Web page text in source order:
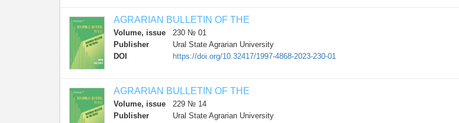
AGRARIAN BULLETIN OF THE
Volume, issue
230 № 01
Publisher
Ural State Agrarian University
DOI
https://doi.org/10.32417/1997-4868-2023-230-01
AGRARIAN BULLETIN OF THE
Volume, issue
229 № 14
Publisher
Ural State Agrarian University